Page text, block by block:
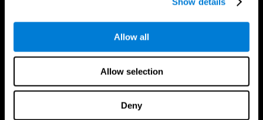
Allow all
Allow selection
Deny